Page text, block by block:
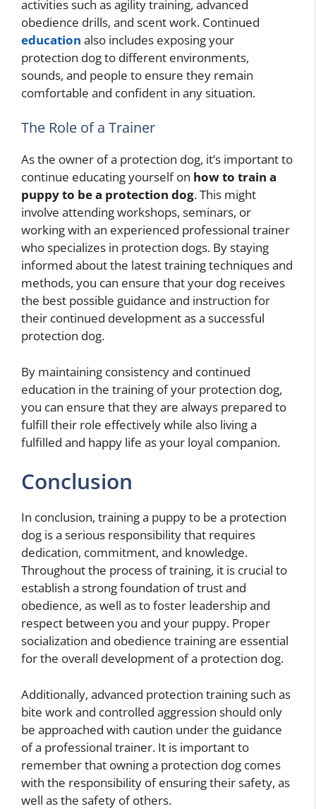
activities such as agility training, advanced
obedience drills, and scent work. Continued
education also includes exposing your
protection dog to different environments,
sounds, and people to ensure they remain
comfortable and confident in any situation.
The Role of a Trainer
As the owner of a protection dog, it’s important to
continue educating yourself on how to train a
puppy to be a protection dog. This might
involve attending workshops, seminars, or
working with an experienced professional trainer
who specializes in protection dogs. By staying
informed about the latest training techniques and
methods, you can ensure that your dog receives
the best possible guidance and instruction for
their continued development as a successful
protection dog.
By maintaining consistency and continued
education in the training of your protection dog,
you can ensure that they are always prepared to
fulfill their role effectively while also living a
fulfilled and happy life as your loyal companion.
Conclusion
In conclusion, training a puppy to be a protection
dog is a serious responsibility that requires
dedication, commitment, and knowledge.
Throughout the process of training, it is crucial to
establish a strong foundation of trust and
obedience, as well as to foster leadership and
respect between you and your puppy. Proper
socialization and obedience training are essential
for the overall development of a protection dog.
Additionally, advanced protection training such as
bite work and controlled aggression should only
be approached with caution under the guidance
of a professional trainer. It is important to
remember that owning a protection dog comes
with the responsibility of ensuring their safety, as
well as the safety of others.